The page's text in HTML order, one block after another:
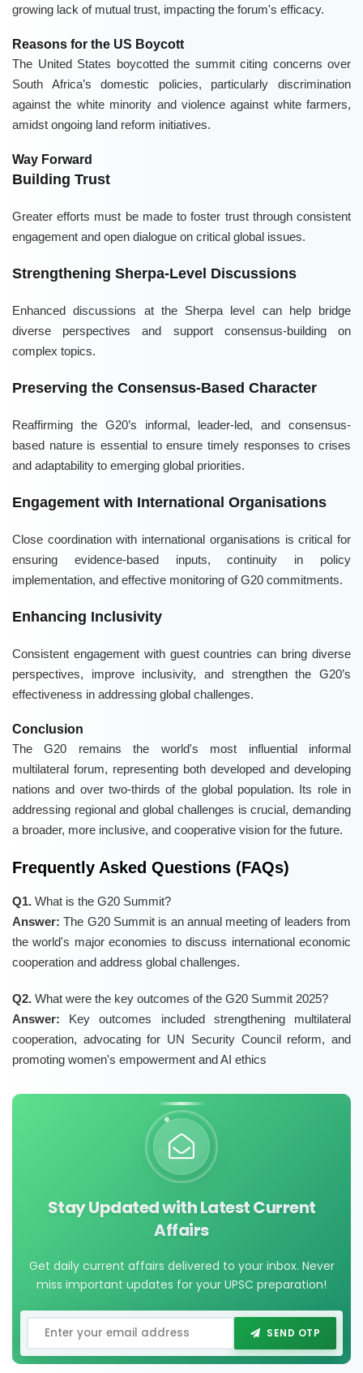
growing lack of mutual trust, impacting the forum's efficacy.
Reasons for the US Boycott
The United States boycotted the summit citing concerns over
South Africa’s domestic policies, particularly discrimination
against the white minority and violence against white farmers,
amidst ongoing land reform initiatives.
Way Forward
Building Trust
Greater efforts must be made to foster trust through consistent
engagement and open dialogue on critical global issues.
Strengthening Sherpa-Level Discussions
Enhanced discussions at the Sherpa level can help bridge
diverse perspectives and support consensus-building on
complex topics.
Preserving the Consensus-Based Character
Reaffirming the G20’s informal, leader-led, and consensus-
based nature is essential to ensure timely responses to crises
and adaptability to emerging global priorities.
Engagement with International Organisations
Close coordination with international organisations is critical for
ensuring evidence-based inputs, continuity in policy
implementation, and effective monitoring of G20 commitments.
Enhancing Inclusivity
Consistent engagement with guest countries can bring diverse
perspectives, improve inclusivity, and strengthen the G20’s
effectiveness in addressing global challenges.
Conclusion
The G20 remains the world's most influential informal
multilateral forum, representing both developed and developing
nations and over two-thirds of the global population. Its role in
addressing regional and global challenges is crucial, demanding
a broader, more inclusive, and cooperative vision for the future.
Frequently Asked Questions (FAQs)
Q1. What is the G20 Summit?
Answer: The G20 Summit is an annual meeting of leaders from
the world's major economies to discuss international economic
cooperation and address global challenges.
Q2. What were the key outcomes of the G20 Summit 2025?
Answer: Key outcomes included strengthening multilateral
cooperation, advocating for UN Security Council reform, and
promoting women's empowerment and AI ethics
Stay Updated with Latest Current
Affairs
Get daily current affairs delivered to your inbox. Never
miss important updates for your UPSC preparation!
SEND OTP